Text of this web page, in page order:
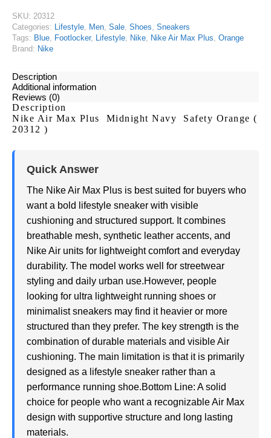
SKU: 20312
Categories: Lifestyle, Men, Sale, Shoes, Sneakers
Tags: Blue, Footlocker, Lifestyle, Nike, Nike Air Max Plus, Orange
Brand: Nike
Description
Additional information
Reviews (0)
Description
Nike Air Max Plus Midnight Navy Safety Orange (
20312 )
Quick Answer
The Nike Air Max Plus is best suited for buyers who
want a bold lifestyle sneaker with visible
cushioning and structured support. It combines
breathable mesh, synthetic leather accents, and
Nike Air units for lightweight comfort and everyday
durability. The model works well for streetwear
styling and daily urban use.However, people
looking for ultra lightweight running shoes or
minimalist sneakers may find it heavier or more
structured than they prefer. The key strength is the
combination of durable materials and visible Air
cushioning. The main limitation is that it is primarily
designed as a lifestyle sneaker rather than a
performance running shoe.Bottom Line: A solid
choice for people who want a recognizable Air Max
design with supportive structure and long lasting
materials.